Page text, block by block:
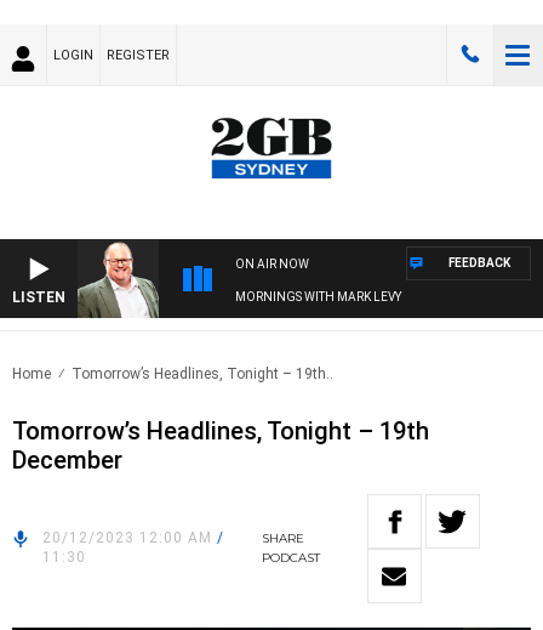
LOGIN REGISTER
LISTEN
ON AIR NOW
MORNINGS WITH MARK LEVY
FEEDBACK
Home Tomorrow’s Headlines, Tonight – 19th..
Tomorrow’s Headlines, Tonight – 19th
December
20/12/2023 12:00 AM /
11:30
SHARE
PODCAST